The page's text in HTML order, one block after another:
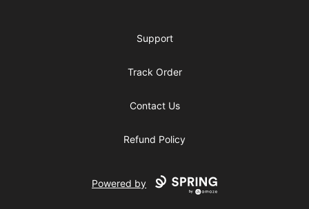
Support
Track Order
Contact Us
Refund Policy
Powered by